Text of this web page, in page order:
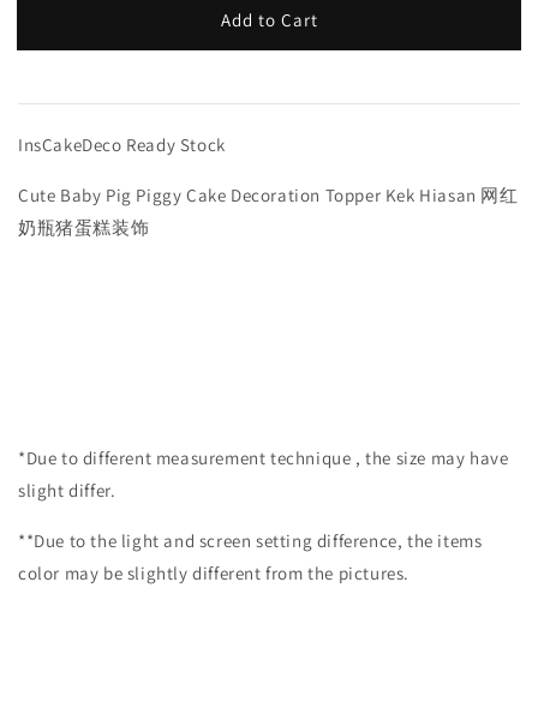
Add to Cart
InsCakeDeco Ready Stock
Cute Baby Pig Piggy Cake Decoration Topper Kek Hiasan 网红
奶瓶猪蛋糕装饰
*Due to different measurement technique , the size may have
slight differ.
**Due to the light and screen setting difference, the items
color may be slightly different from the pictures.